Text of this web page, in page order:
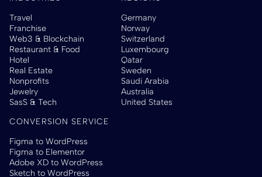
Travel
Franchise
Web3 & Blockchain
Restaurant & Food
Hotel
Real Estate
Nonprofits
Jewelry
SasS & Tech
Germany
Norway
Switzerland
Luxembourg
Qatar
Sweden
Saudi Arabia
Australia
United States
CONVERSION SERVICE
Figma to WordPress
Figma to Elementor
Adobe XD to WordPress
Sketch to WordPress